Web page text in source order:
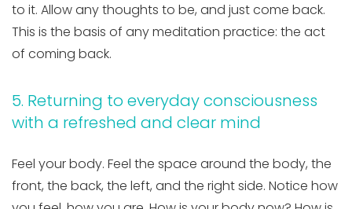
to it. Allow any thoughts to be, and just come back.
This is the basis of any meditation practice: the act
of coming back.
5. Returning to everyday consciousness
with a refreshed and clear mind
Feel your body. Feel the space around the body, the
front, the back, the left, and the right side. Notice how